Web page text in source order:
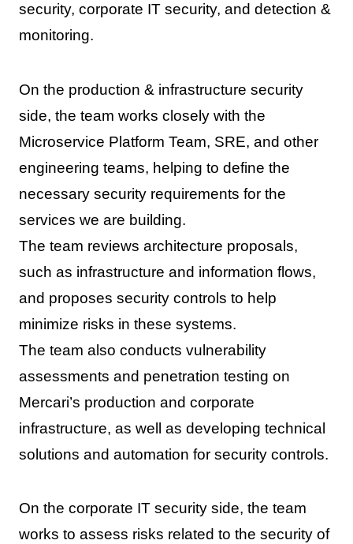
security, corporate IT security, and detection &
monitoring.
On the production & infrastructure security
side, the team works closely with the
Microservice Platform Team, SRE, and other
engineering teams, helping to define the
necessary security requirements for the
services we are building.
The team reviews architecture proposals,
such as infrastructure and information flows,
and proposes security controls to help
minimize risks in these systems.
The team also conducts vulnerability
assessments and penetration testing on
Mercari’s production and corporate
infrastructure, as well as developing technical
solutions and automation for security controls.
On the corporate IT security side, the team
works to assess risks related to the security of